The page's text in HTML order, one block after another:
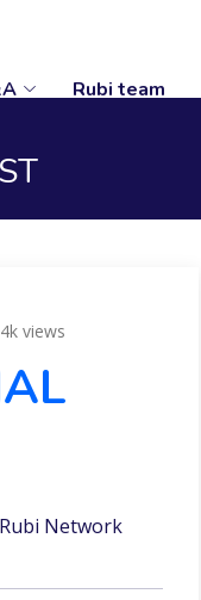
Rubi team
views
Network